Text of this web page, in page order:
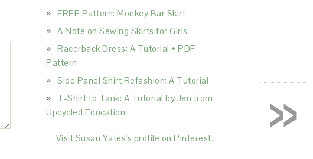
FREE Pattern: Monkey Bar Skirt
A Note on Sewing Skirts for Girls
Racerback Dress: A Tutorial + PDF
Pattern
Side Panel Shirt Refashion: A Tutorial
T-Shirt to Tank: A Tutorial by Jen from
Upcycled Education
Visit Susan Yates's profile on Pinterest. »